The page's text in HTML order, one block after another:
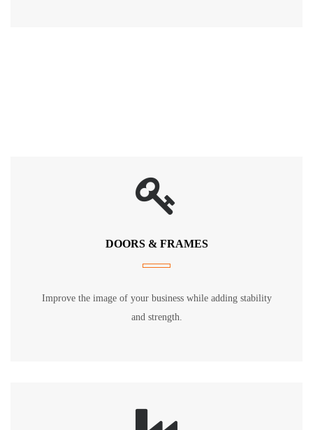
DOORS & FRAMES
Improve the image of your business while adding stability
and strength.